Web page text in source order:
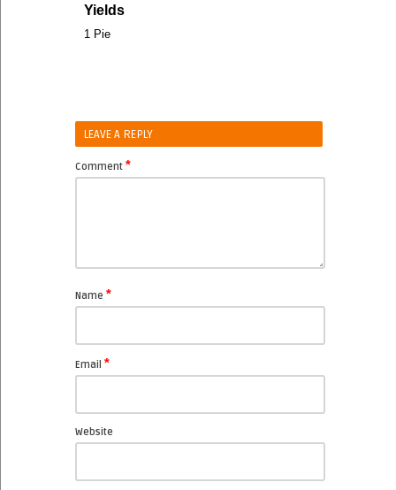
Yields
1 Pie
LEAVE A REPLY
Comment *
Name *
Email *
Website